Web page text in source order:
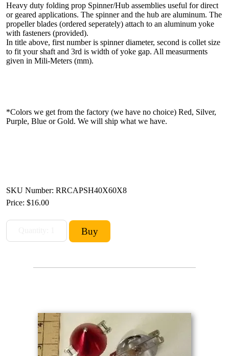
Heavy duty folding prop Spinner/Hub assemblies useful for direct
or geared applications. The spinner and the hub are aluminum. The
propeller blades (ordered seperately) attach to an aluminum yoke
with fasteners (provided).
In title above, first number is spinner diameter, second is collet size
to fit your shaft and 3rd is width of yoke gap. All measurments
given in Mili-Meters (mm).
*Colors we get from the factory (we have no choice) Red, Silver,
Purple, Blue or Gold. We will ship what we have.
SKU Number: RRCAPSH40X60X8
Price: $16.00